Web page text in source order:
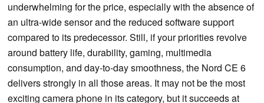
underwhelming for the price, especially with the absence of
an ultra-wide sensor and the reduced software support
compared to its predecessor. Still, if your priorities revolve
around battery life, durability, gaming, multimedia
consumption, and day-to-day smoothness, the Nord CE 6
delivers strongly in all those areas. It may not be the most
exciting camera phone in its category, but it succeeds at